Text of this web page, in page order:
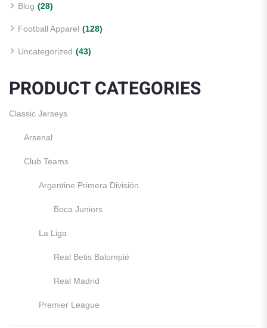
Blog (28)
Football Apparel (128)
Uncategorized (43)
PRODUCT CATEGORIES
Classic Jerseys
Arsenal
Club Teams
Argentine Primera División
Boca Juniors
La Liga
Real Betis Balompié
Real Madrid
Premier League